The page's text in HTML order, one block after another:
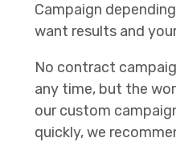
Campaign
want results and
No contract
any time, but the
our custom
quickly, we